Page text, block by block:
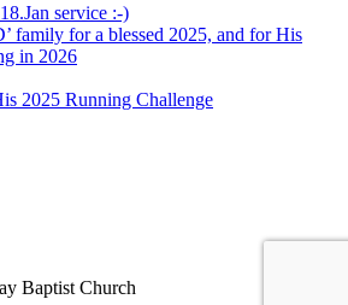
service :-)
family for a blessed 2025, and for His
in 2026
2025 Running Challenge
Baptist Church